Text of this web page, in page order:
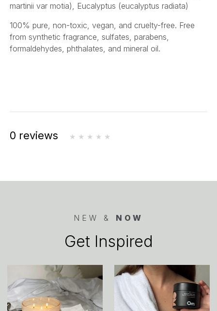
martinii var motia), Eucalyptus (eucalyptus radiata)
100% pure, non-toxic, vegan, and cruelty-free. Free
from synthetic fragrance, sulfates, parabens,
formaldehydes, phthalates, and mineral oil.
0 reviews
NEW & NOW
Get Inspired